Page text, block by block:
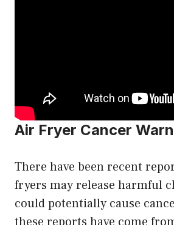
Air Fryer Cancer
There have been recent
fryers may release harmful
could potentially cause